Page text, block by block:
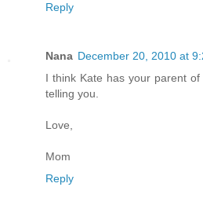
Reply
Nana December 20, 2010 at
I think Kate has your parent
telling you.
Love,
Mom
Reply